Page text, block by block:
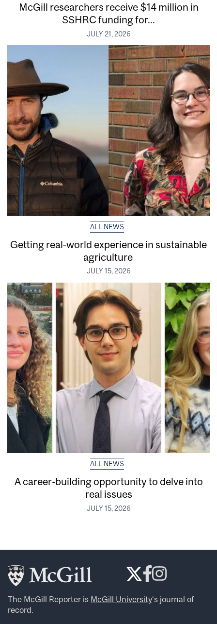
McGill researchers receive $14 million in
SSHRC funding for...
JULY 21, 2026
ALL NEWS
Getting real‑world experience in sustainable
agriculture
JULY 15, 2026
ALL NEWS
A career-building opportunity to delve into
real issues
JULY 15, 2026
The McGill Reporter is McGill University‘s journal of
record.